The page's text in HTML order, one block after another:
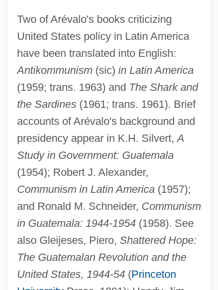
Two of Arévalo's books criticizing
United States policy in Latin America
have been translated into English:
Antikommunism(sic) in Latin America
(1959; trans. 1963) and The Shark and
the Sardines(1961; trans. 1961). Brief
accounts of Arévalo's background and
presidency appear in K.H. Silvert,A
Study in Government: Guatemala
(1954); Robert J. Alexander,
Communism in Latin America(1957);
and Ronald M. Schneider, Communism
in Guatemala: 1944-1954(1958). See
also Gleijeses, Piero, Shattered Hope:
The Guatemalan Revolution and the
United States, 1944-54(Princeton
Juan Huarte De San Juan
Juan Fernández Islands
Juan Diego, Bl.
Juan Diego (?–1548?)
Juan Díaz De Solís
Juan De Nova Island
Juan De Los Angeles
Juan De La Cosa